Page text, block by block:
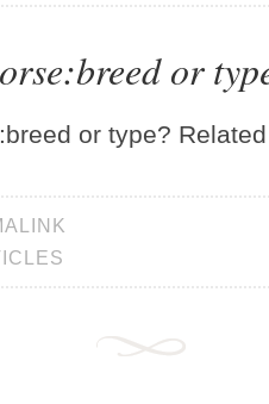
or
or type?